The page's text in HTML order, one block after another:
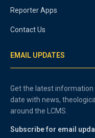
Reporter Apps
Contact Us
EMAIL UPDATES
Get the latest information
date with news,
around the LCMS.
Subscribe for email